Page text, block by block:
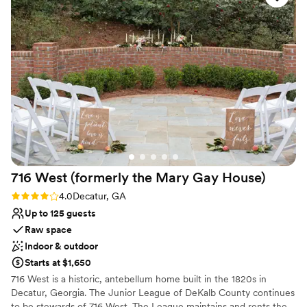
No on-premises lodging options
Not for you if you don't want a rustic vibe
Conservancy team made it all a breeze. They
took the lead in planning and coordinating every
detail up to and on our special day. They
provided ongoing communication and were
responsive to our every need. The experience
was truly exceptional and I would highly
recommend Piedmont Park Conservancy for any
formal event, special occasion, or wedding!
Thank you to Brigette, Ericka, and the entire
team for making our day perfect - we will
cherish those moments forever! ”
716 West (formerly the Mary Gay House)
Rating: 4.0 (1 review)
4.0Decatur, GA
Up to 125 guests
Raw space
Indoor & outdoor
Starts at $1,650
716 West is a historic, antebellum home built in the 1820s in
Decatur, Georgia. The Junior League of DeKalb County continues